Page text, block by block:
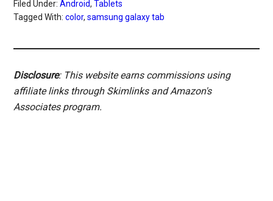
Filed Under:Android,Tablets
Tagged With:color,samsung galaxy tab
Disclosure: This website earns commissions using
affiliate links through Skimlinks and Amazon's
Associates program.